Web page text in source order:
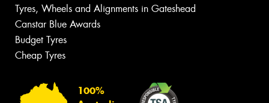
Tyres, Wheels and Alignments in Gateshead
Canstar Blue Awards
Budget Tyres
Cheap Tyres
100%